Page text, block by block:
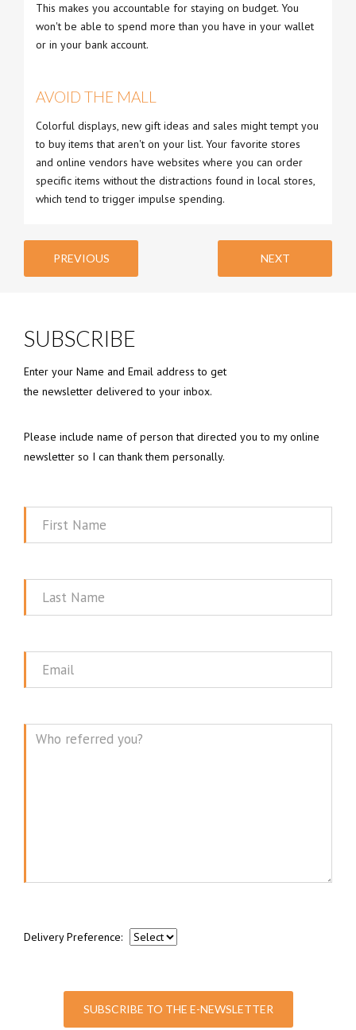
This makes you accountable for staying on budget. You
won't be able to spend more than you have in your wallet
or in your bank account.
AVOID THE MALL
Colorful displays, new gift ideas and sales might tempt you
to buy items that aren't on your list. Your favorite stores
and online vendors have websites where you can order
specific items without the distractions found in local stores,
which tend to trigger impulse spending.
PREVIOUS NEXT
SUBSCRIBE
Enter your Name and Email address to get
the newsletter delivered to your inbox.
Please include name of person that directed you to my online
newsletter so I can thank them personally.
First
Last
Email
Delivery Preference:
SUBSCRIBE TO THE E-NEWSLETTER